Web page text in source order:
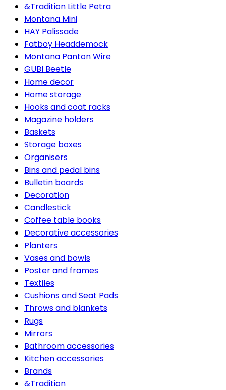
&Tradition Little Petra
Montana Mini
HAY Palissade
Fatboy Headdemock
Montana Panton Wire
GUBI Beetle
Home decor
Home storage
Hooks and coat racks
Magazine holders
Baskets
Storage boxes
Organisers
Bins and pedal bins
Bulletin boards
Decoration
Candlestick
Coffee table books
Decorative accessories
Planters
Vases and bowls
Poster and frames
Textiles
Cushions and Seat Pads
Throws and blankets
Rugs
Mirrors
Bathroom accessories
Kitchen accessories
Brands
&Tradition